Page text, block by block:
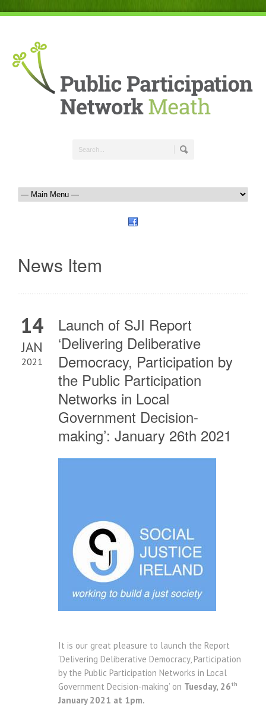
News Item
14
JAN
2021
Launch of SJI Report
‘Delivering Deliberative
Democracy, Participation by
the Public Participation
Networks in Local
Government Decision-
making’: January 26th 2021
It is our great pleasure to launch the Report
‘Delivering Deliberative Democracy, Participation
by the Public Participation Networks in Local
Government Decision-making’ on Tuesday, 26th
January 2021 at 1pm.